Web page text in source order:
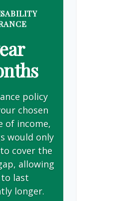
policy
chosen
of income,
would only
cover the
allowing
last
longer.